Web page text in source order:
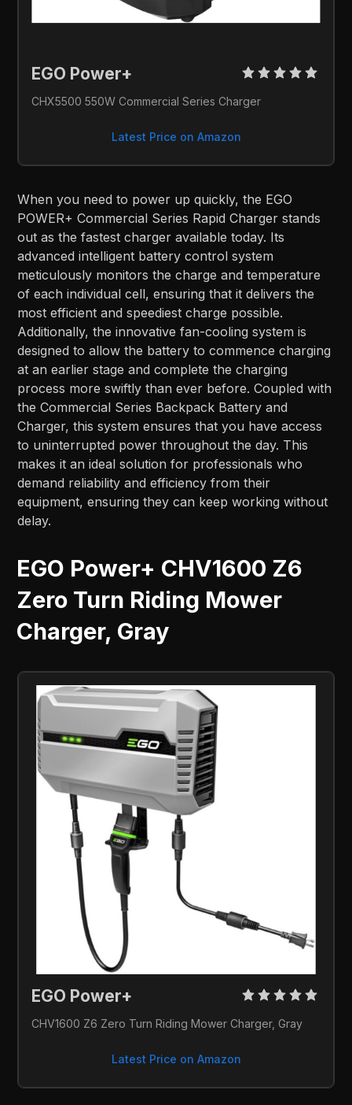
EGO Power+
CHX5500 550W Commercial Series Charger
Latest Price on Amazon
When you need to power up quickly, the EGO
POWER+ Commercial Series Rapid Charger stands
out as the fastest charger available today. Its
advanced intelligent battery control system
meticulously monitors the charge and temperature
of each individual cell, ensuring that it delivers the
most efficient and speediest charge possible.
Additionally, the innovative fan-cooling system is
designed to allow the battery to commence charging
at an earlier stage and complete the charging
process more swiftly than ever before. Coupled with
the Commercial Series Backpack Battery and
Charger, this system ensures that you have access
to uninterrupted power throughout the day. This
makes it an ideal solution for professionals who
demand reliability and efficiency from their
equipment, ensuring they can keep working without
delay.
EGO Power+ CHV1600 Z6
Zero Turn Riding Mower
Charger, Gray
EGO Power+
CHV1600 Z6 Zero Turn Riding Mower Charger, Gray
Latest Price on Amazon